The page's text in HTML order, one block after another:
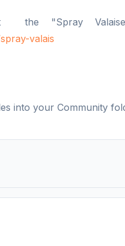
"Spray Valaise'
valais
into your Community